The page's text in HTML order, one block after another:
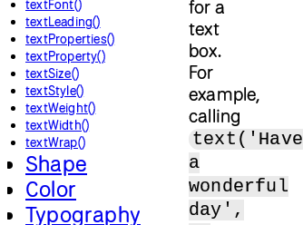
textFont()
textLeading()
textProperties()
textProperty()
textSize()
textStyle()
textWeight()
textWidth()
textWrap()
Shape
Color
Typography
for a
text
box.
For
example,
calling
text('Have
a
wonderful
day',